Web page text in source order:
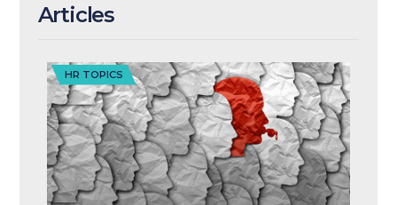
Articles
HR TOPICS